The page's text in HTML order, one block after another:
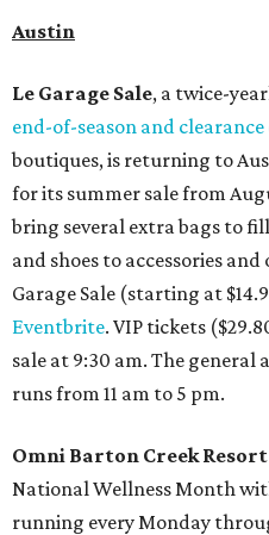
Austin
Le Garage Sale, a twice-
end-of-season and clearance
boutiques, is returning to
for its summer sale from
bring several extra bags to
and shoes to accessories
Garage Sale (starting at
Eventbrite. VIP tickets
sale at 9:30 am. The
runs from 11 am to 5 pm.
Omni Barton Creek Resort
National Wellness Month
running every Monday